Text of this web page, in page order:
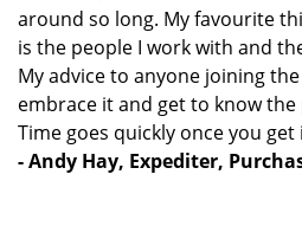
around so long. My favourite
is the people I work with and
My advice to anyone joining
embrace it and get to know
Time goes quickly once you get
- Andy Hay, Expediter,